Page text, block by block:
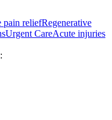
pain reliefRegenerative
Urgent CareAcute injuries